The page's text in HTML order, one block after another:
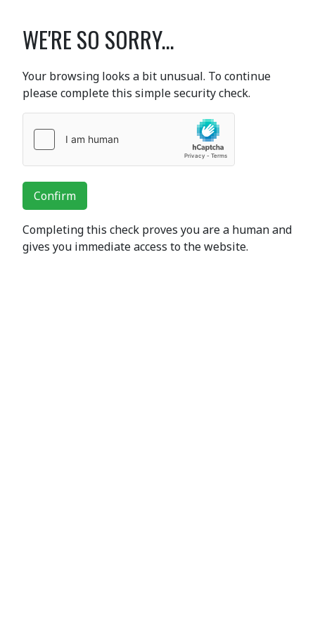
WE'RE SO SORRY...
Your browsing looks a bit unusual. To continue
please complete this simple security check.
Confirm
Completing this check proves you are a human and
gives you immediate access to the website.